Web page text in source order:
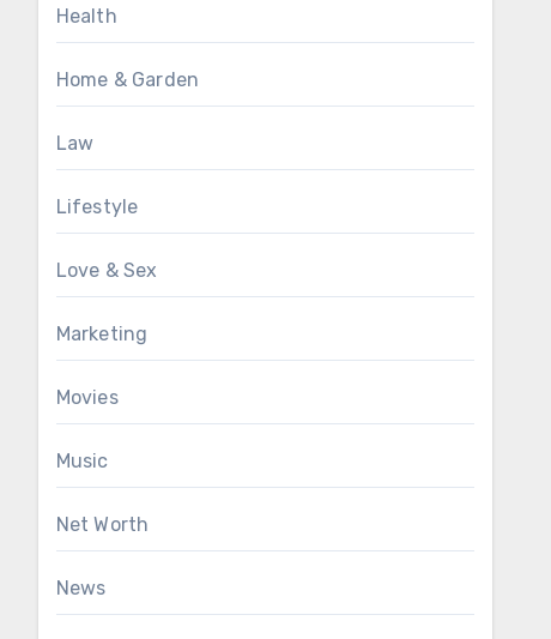
Health
Home & Garden
Law
Lifestyle
Love & Sex
Marketing
Movies
Music
Net Worth
News